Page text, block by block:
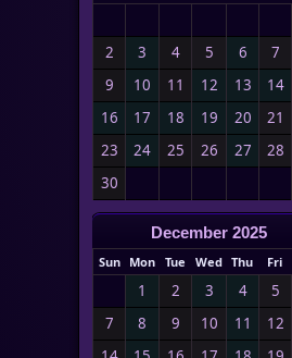
2
3 4 5 6 7
9
10 11 12 13 14
16
17 18 19 20 21
23
24 25 26 27 28
30
December 2025
Sun Mon Tue Wed Thu Fri
1 2 3 4 5
7
8 9 10 11 12